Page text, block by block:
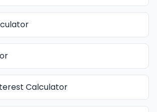
Calculator